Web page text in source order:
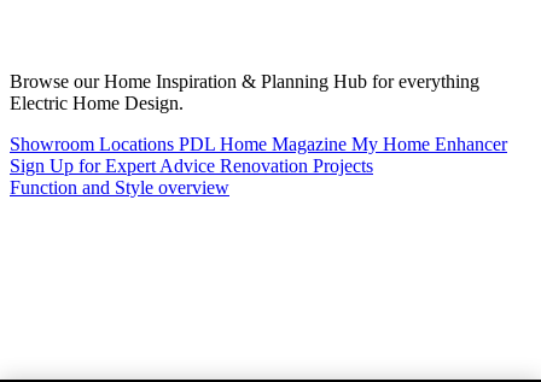
Browse our Home Inspiration & Planning Hub for everything
Electric Home Design.
Showroom Locations PDL Home Magazine My Home Enhancer
Sign Up for Expert Advice Renovation Projects
Function and Style overview